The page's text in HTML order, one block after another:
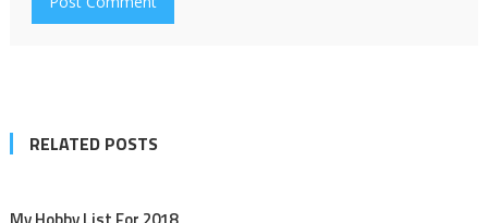
RELATED POSTS